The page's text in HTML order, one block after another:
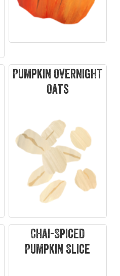
Pumpkin Overnight
Oats
Chai-Spiced
Pumpkin Slice